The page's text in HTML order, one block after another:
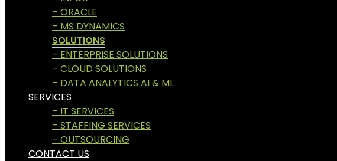
– ORACLE
– MS DYNAMICS
SOLUTIONS
– ENTERPRISE SOLUTIONS
– CLOUD SOLUTIONS
– DATA ANALYTICS AI & ML
SERVICES
– IT SERVICES
– STAFFING SERVICES
– OUTSOURCING
CONTACT US